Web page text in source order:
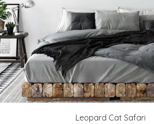
Leopard Cat Safari